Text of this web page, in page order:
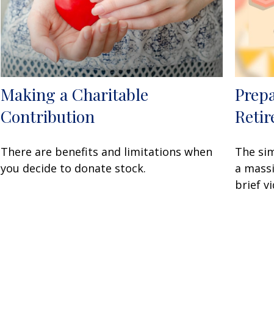
Making a Charitable
Contribution
There are benefits and limitations when
you decide to donate stock.
The
a
brief